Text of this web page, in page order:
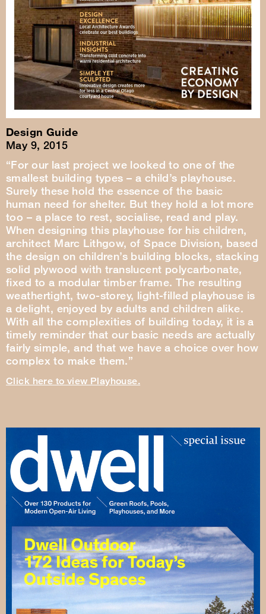
Design Guide
May 9, 2015
“For our last project we looked to one of the
smallest building types – a child’s playhouse.
Surely these hold the essence of the basic
human need for shelter. But they hold a lot more
too – a place to rest, socialise, read and play.
When designing this playhouse for his children,
architect Marc Lithgow, of Space Division, based
the design on children’s building blocks, stacking
solid plywood with translucent polycarbonate,
fixed to a modular timber frame. The resulting
weathertight, two-storey, light-filled playhouse is
a delight, enjoyed by adults and children alike.
With all the complexities of building today, it is a
timely reminder that our basic needs are actually
fairly simple, and that we have a choice over how
complex to make them.”
Click here to view Playhouse.